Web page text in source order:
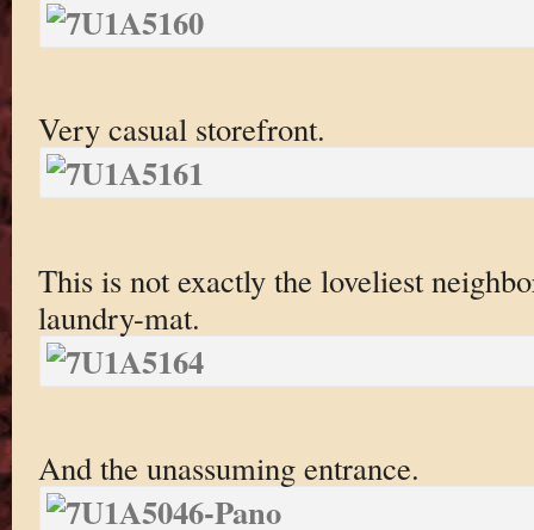
Very casual storefront.
This is not exactly the loveliest
laundry-mat.
And the unassuming entrance.